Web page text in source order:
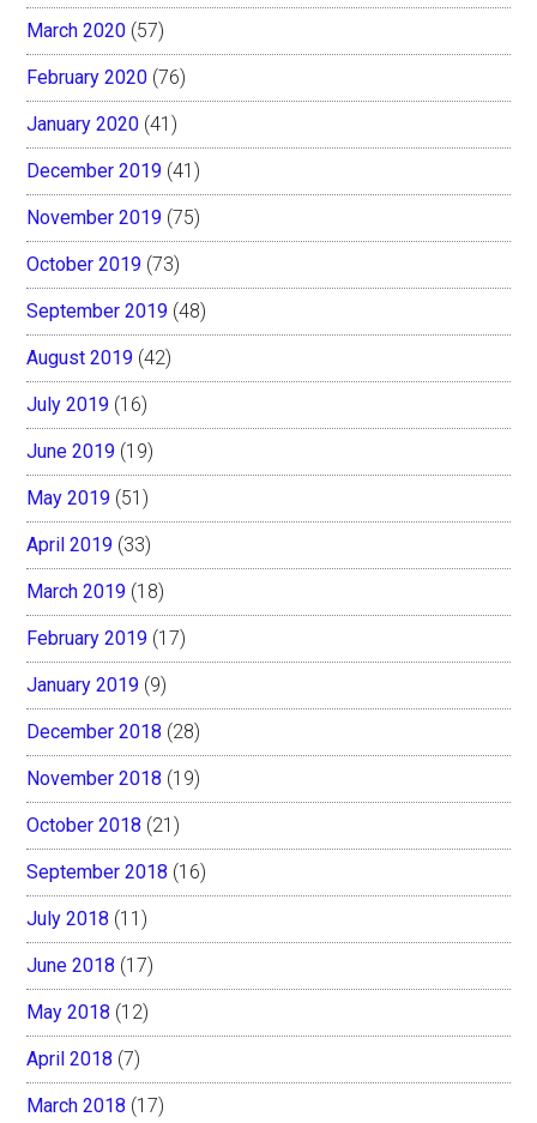
March 2020 (57)
February 2020 (76)
January 2020 (41)
December 2019 (41)
November 2019 (75)
October 2019 (73)
September 2019 (48)
August 2019 (42)
July 2019 (16)
June 2019 (19)
May 2019 (51)
April 2019 (33)
March 2019 (18)
February 2019 (17)
January 2019 (9)
December 2018 (28)
November 2018 (19)
October 2018 (21)
September 2018 (16)
July 2018 (11)
June 2018 (17)
May 2018 (12)
April 2018 (7)
March 2018 (17)